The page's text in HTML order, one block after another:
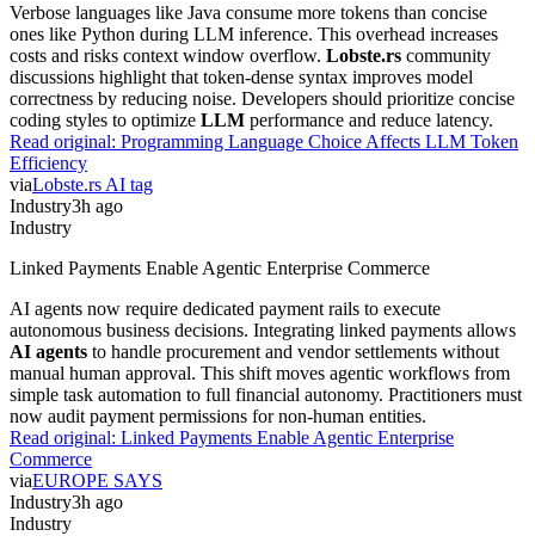
Verbose languages like Java consume more tokens than concise
ones like Python during LLM inference. This overhead increases
costs and risks context window overflow. Lobste.rs community
discussions highlight that token-dense syntax improves model
correctness by reducing noise. Developers should prioritize concise
coding styles to optimize LLM performance and reduce latency.
Read original: Programming Language Choice Affects LLM Token
Efficiency
viaLobste.rs AI tag
Industry3h ago
Industry
Linked Payments Enable Agentic Enterprise Commerce
AI agents now require dedicated payment rails to execute
autonomous business decisions. Integrating linked payments allows
AI agents to handle procurement and vendor settlements without
manual human approval. This shift moves agentic workflows from
simple task automation to full financial autonomy. Practitioners must
now audit payment permissions for non-human entities.
Read original: Linked Payments Enable Agentic Enterprise
Commerce
viaEUROPE SAYS
Industry3h ago
Industry